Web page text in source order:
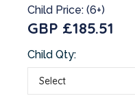
Child Price: (6+)
GBP £185.51
Child Qty: